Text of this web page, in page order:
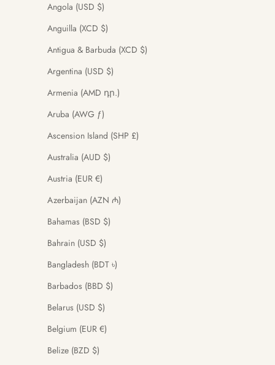
Angola (USD $)
Anguilla (XCD $)
Antigua & Barbuda (XCD $)
Argentina (USD $)
Armenia (AMD դր.)
Aruba (AWG ƒ)
Ascension Island (SHP £)
Australia (AUD $)
Austria (EUR €)
Azerbaijan (AZN ₼)
Bahamas (BSD $)
Bahrain (USD $)
Bangladesh (BDT ৳)
Barbados (BBD $)
Belarus (USD $)
Belgium (EUR €)
Belize (BZD $)